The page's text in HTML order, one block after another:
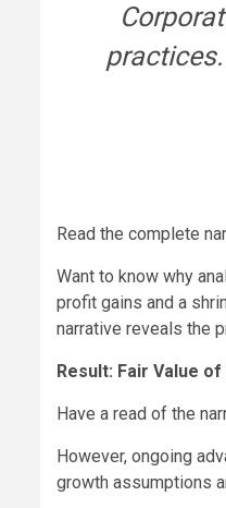
Read the complete
Want to know why
profit gains and a
narrative reveals the
Result: Fair Value of
Have a read of the
However, ongoing
growth assumptions